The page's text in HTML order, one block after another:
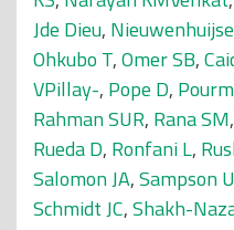
Jde Dieu,
Ohkubo T,Omer SB,
VPillay-, Pope D,
Rahman SUR, Rana SM,
Rueda D, Ronfani L,
Salomon JA,Sampson U
Schmidt JC,Shakh-